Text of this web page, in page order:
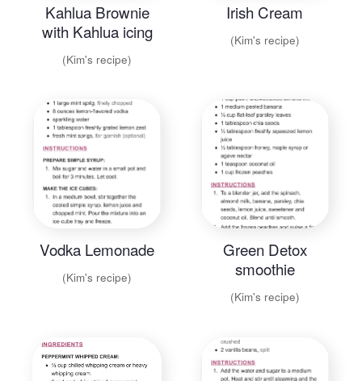
Kahlua Brownie
with Kahlua icing
(Kim's recipe)
Irish Cream
(Kim's recipe)
Vodka Lemonade
(Kim's recipe)
Green Detox
smoothie
(Kim's recipe)